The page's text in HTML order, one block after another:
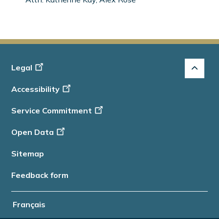
Français
Footer
Info
Legal
Accessibility
Service Commitment
Open Data
Sitemap
Feedback form